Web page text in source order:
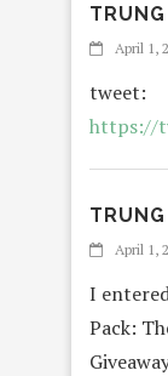
April 1,
tweet:
https://
April 1,
I
Pack: